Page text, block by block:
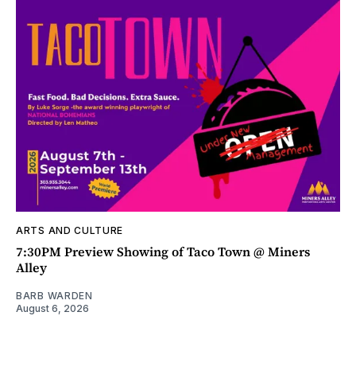
ARTS AND CULTURE
7:30PM Preview Showing of Taco Town @ Miners
Alley
BARB WARDEN
August 6, 2026